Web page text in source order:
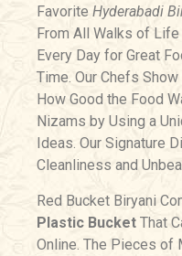
Favorite Hyderabadi
From All Walks of
Every Day for Great
Time. Our Chefs
How Good the Food
Nizams by Using a
Ideas. Our Signature
Cleanliness and
Red Bucket Biryani
Plastic Bucket That
Online. The Pieces of